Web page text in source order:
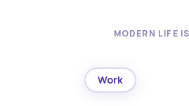
MODERN LIFE
Work